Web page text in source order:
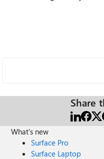
Share
What's new
Surface Pro
Surface Laptop